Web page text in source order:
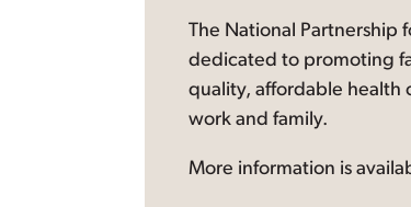
The National Partnership
dedicated to promoting
quality, affordable health
work and family.
More information is